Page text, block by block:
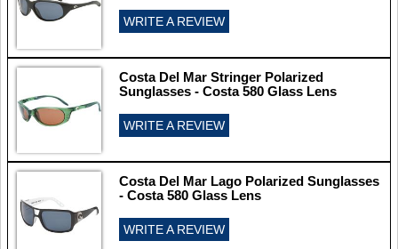
WRITE A REVIEW
Costa Del Mar Stringer Polarized
Sunglasses - Costa 580 Glass Lens
WRITE A REVIEW
Costa Del Mar Lago Polarized Sunglasses
- Costa 580 Glass Lens
WRITE A REVIEW